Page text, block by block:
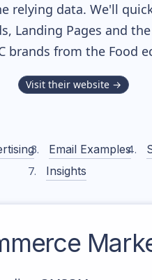
data. We'll
Landing Pages and
brands from the Food
Visit their website →
Email Examples
Insights